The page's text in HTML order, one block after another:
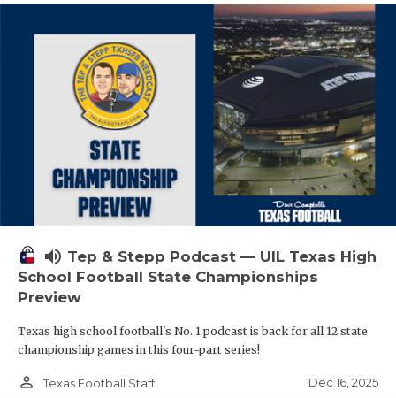
volume_up Tep & Stepp Podcast — UIL Texas High
School Football State Championships
Preview
Texas high school football's No. 1 podcast is back for all 12 state
championship games in this four-part series!
person_outline Texas Football Staff Dec 16, 2025